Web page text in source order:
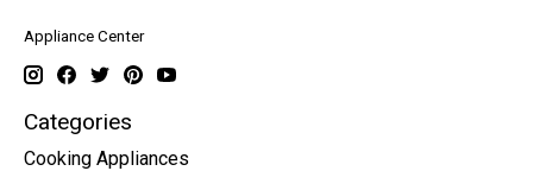
Appliance Center
Categories
Cooking Appliances